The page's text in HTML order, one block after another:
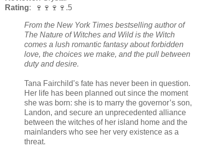
Rating: 🍷🍷🍷🍷.5
From the New York Times bestselling author of
The Nature of Witches and Wild is the Witch
comes a lush romantic fantasy about forbidden
love, the choices we make, and the pull between
duty and desire.
Tana Fairchild’s fate has never been in question.
Her life has been planned out since the moment
she was born: she is to marry the governor’s son,
Landon, and secure an unprecedented alliance
between the witches of her island home and the
mainlanders who see her very existence as a
threat.